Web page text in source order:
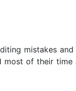
mistakes
of their